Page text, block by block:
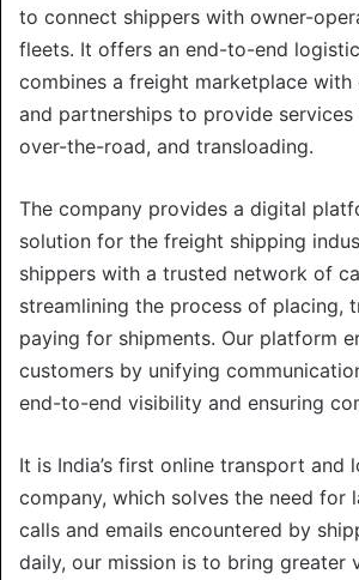
to connect shippers with owner-
fleets. It offers an end-to-end
combines a freight marketplace with
and partnerships to provide
over-the-road, and transloading.
The company provides a digital
solution for the freight shipping
shippers with a trusted network of
streamlining the process of placing,
paying for shipments. Our platform
customers by unifying
end-to-end visibility and ensuring
It is India’s first online transport and
company, which solves the need for
calls and emails encountered by
daily, our mission is to bring greater